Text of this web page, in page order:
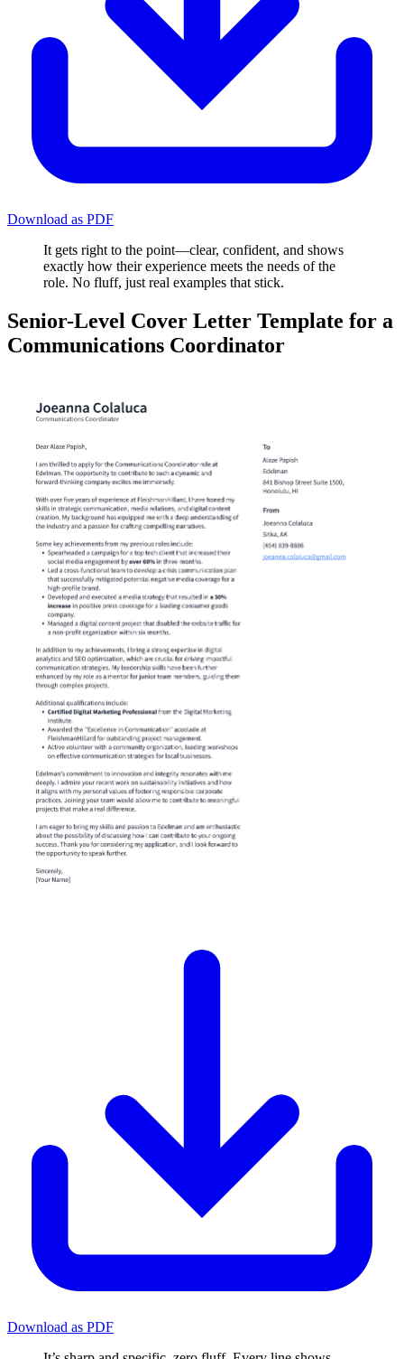
Download as PDF
It gets right to the point—clear, confident, and shows
exactly how their experience meets the needs of the
role. No fluff, just real examples that stick.
Senior-Level Cover Letter Template for a
Communications Coordinator
Download as PDF